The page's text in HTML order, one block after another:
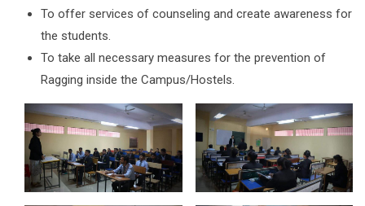
To offer services of counseling and create awareness for
the students.
To take all necessary measures for the prevention of
Ragging inside the Campus/Hostels.